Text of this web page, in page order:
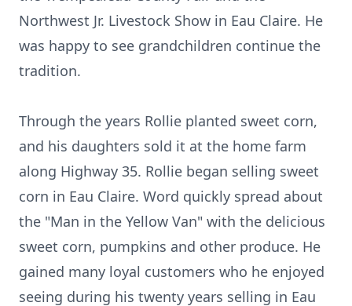
Northwest Jr. Livestock Show in Eau Claire. He
was happy to see grandchildren continue the
tradition.
Through the years Rollie planted sweet corn,
and his daughters sold it at the home farm
along Highway 35. Rollie began selling sweet
corn in Eau Claire. Word quickly spread about
the "Man in the Yellow Van" with the delicious
sweet corn, pumpkins and other produce. He
gained many loyal customers who he enjoyed
seeing during his twenty years selling in Eau